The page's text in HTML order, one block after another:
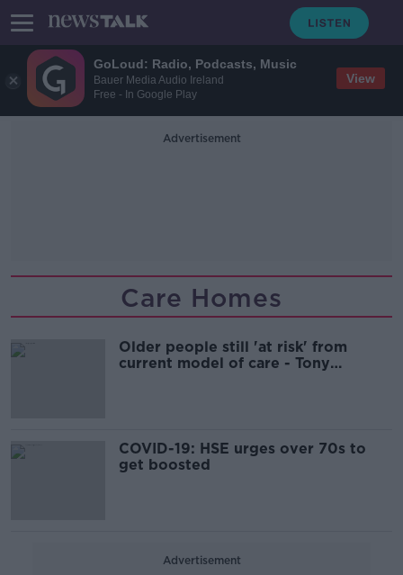
GoLoud: Radio, Podcasts, Music
Bauer Media Audio Ireland
Free - In Google Play
View
Advertisement
Care Homes
Older people still 'at risk' from
current model of care - Tony
COVID-19: HSE urges over 70s to
get boosted
Advertisement